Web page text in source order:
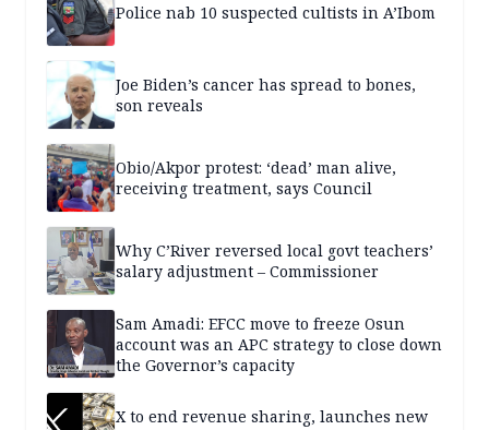
Police nab 10 suspected cultists in A’Ibom
Joe Biden’s cancer has spread to bones,
son reveals
Obio/Akpor protest: ‘dead’ man alive,
receiving treatment, says Council
Why C’River reversed local govt teachers’
salary adjustment – Commissioner
Sam Amadi: EFCC move to freeze Osun
account was an APC strategy to close down
the Governor’s capacity
X to end revenue sharing, launches new